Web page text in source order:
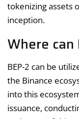
tokenizing assets
inception.
Where
BEP-2 can be
the Binance
into this
issuance,